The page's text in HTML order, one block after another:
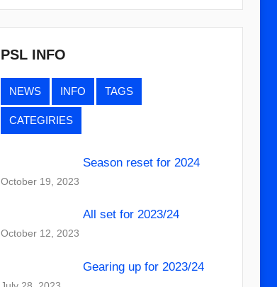
PSL INFO
NEWS INFO TAGS
CATEGIRIES
Season reset for 2024
October 19, 2023
All set for 2023/24
October 12, 2023
Gearing up for 2023/24